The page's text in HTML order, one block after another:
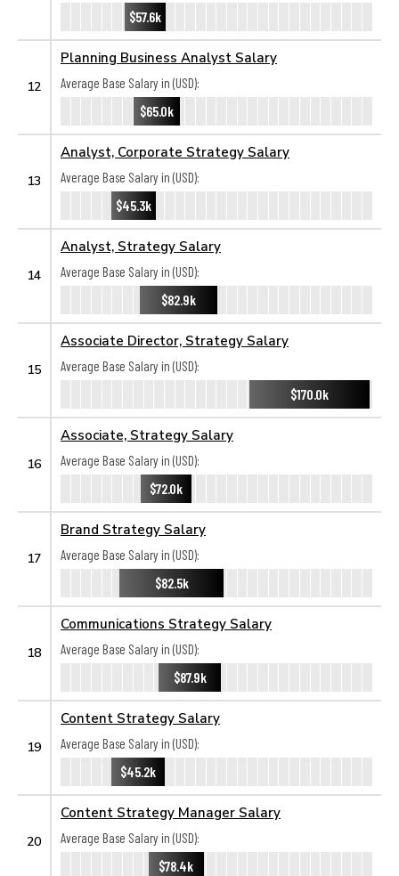
$57.6k
12
Planning Business Analyst Salary
Average Base Salary in (USD):
$65.0k
13
Analyst, Corporate Strategy Salary
Average Base Salary in (USD):
$45.3k
14
Analyst, Strategy Salary
Average Base Salary in (USD):
$82.9k
15
Associate Director, Strategy Salary
Average Base Salary in (USD):
$170.0k
16
Associate, Strategy Salary
Average Base Salary in (USD):
$72.0k
17
Brand Strategy Salary
Average Base Salary in (USD):
$82.5k
18
Communications Strategy Salary
Average Base Salary in (USD):
$87.9k
19
Content Strategy Salary
Average Base Salary in (USD):
$45.2k
20
Content Strategy Manager Salary
Average Base Salary in (USD):
$78.4k